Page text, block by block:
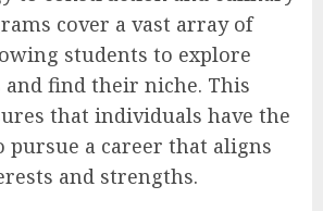
cover a vast array of
students to explore
find their niche. This
that individuals have the
a career that aligns
and strengths.